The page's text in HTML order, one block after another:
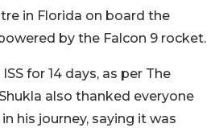
in Florida on board the
by the Falcon 9 rocket.
for 14 days, as per The
also thanked everyone
his journey, saying it was